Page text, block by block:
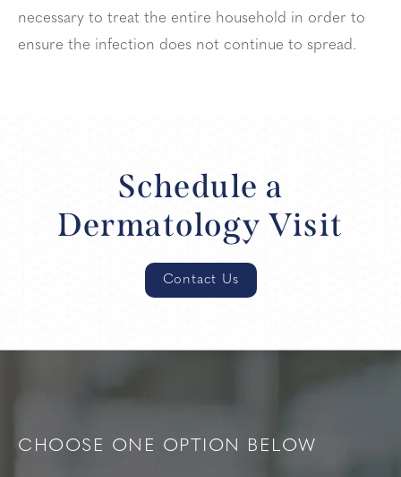
necessary to treat the entire household in order to
ensure the infection does not continue to spread.
Schedule a
Dermatology Visit
Contact Us
CHOOSE ONE OPTION BELOW